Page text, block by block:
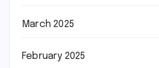
March 2025
February 2025